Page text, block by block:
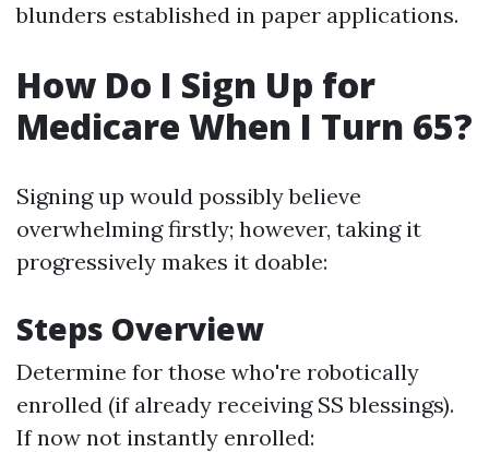
blunders established in paper applications.
How Do I Sign Up for
Medicare When I Turn 65?
Signing up would possibly believe
overwhelming firstly; however, taking it
progressively makes it doable:
Steps Overview
Determine for those who're robotically
enrolled (if already receiving SS blessings).
If now not instantly enrolled: